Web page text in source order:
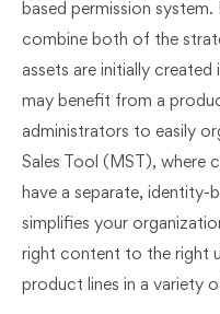
based permission
combine both of the
assets are initially created
may benefit from a
administrators to easily
Sales Tool (MST), where
have a separate,
simplifies your
right content to the right
product lines in a variety